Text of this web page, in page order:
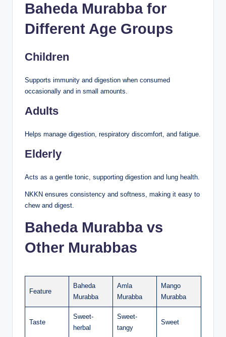
Baheda Murabba for
Different Age Groups
Children
Supports immunity and digestion when consumed
occasionally and in small amounts.
Adults
Helps manage digestion, respiratory discomfort, and fatigue.
Elderly
Acts as a gentle tonic, supporting digestion and lung health.
NKKN ensures consistency and softness, making it easy to
chew and digest.
Baheda Murabba vs
Other Murabbas
Feature
Baheda
Murabba
Amla
Murabba
Mango
Murabba
Taste
Sweet-
herbal
Sweet-
tangy
Sweet